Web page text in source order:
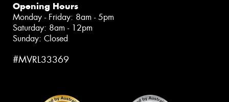
Opening Hours
Monday - Friday: 8am - 5pm
Saturday: 8am - 12pm
Sunday: Closed
#MVRL33369